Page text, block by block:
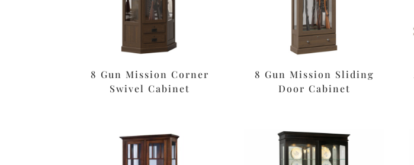
8 Gun Mission Corner
Swivel Cabinet
8 Gun Mission Sliding
Door Cabinet